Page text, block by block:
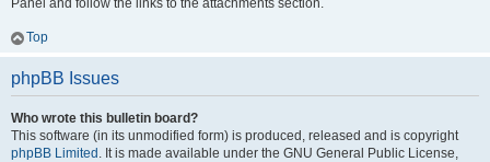
Panel and follow the links to the attachments section.
Top
phpBB Issues
Who wrote this bulletin board?
This software (in its unmodified form) is produced, released and is copyright
phpBB Limited . It is made available under the GNU General Public License,